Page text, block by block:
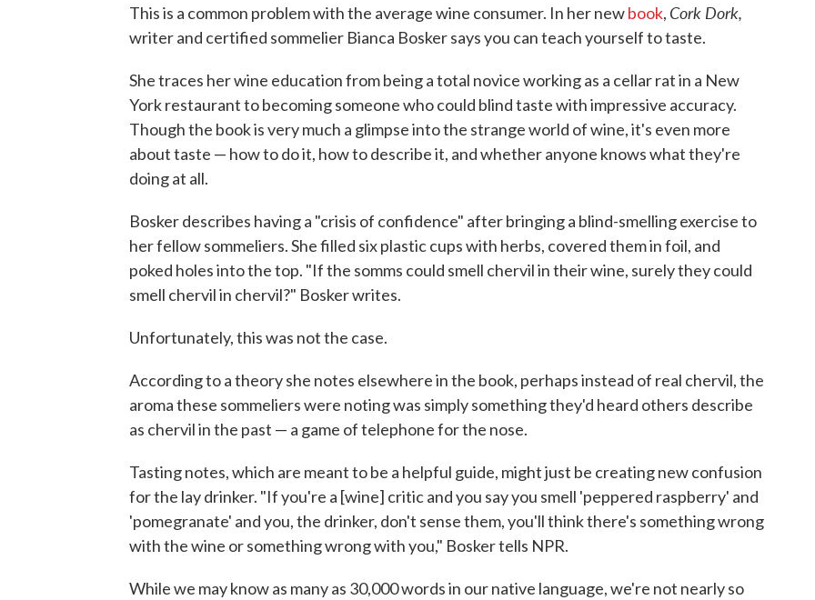
This is a common problem with the average wine consumer. In her newbook, Cork Dork,
writer and certified sommelier Bianca Bosker says you can teach yourself to taste.
She traces her wine education from being a total novice working as a cellar rat in a New
York restaurant to becoming someone who could blind taste with impressive accuracy.
Though the book is very much a glimpse into the strange world of wine, it's even more
about taste — how to do it, how to describe it, and whether anyone knows what they're
doing at all.
Bosker describes having a "crisis of confidence" after bringing a blind-smelling exercise to
her fellow sommeliers. She filled six plastic cups with herbs, covered them in foil, and
poked holes into the top. "If the somms could smell chervil in their wine, surely they could
smell chervil in chervil?" Bosker writes.
Unfortunately, this was not the case.
According to a theory she notes elsewhere in the book, perhaps instead of real chervil, the
aroma these sommeliers were noting was simply something they'd heard others describe
as chervil in the past — a game of telephone for the nose.
Tasting notes, which are meant to be a helpful guide, might just be creating new confusion
for the lay drinker. "If you're a [wine] critic and you say you smell 'peppered raspberry' and
'pomegranate' and you, the drinker, don't sense them, you'll think there's something wrong
with the wine or something wrong with you," Bosker tells NPR.
While we may know as many as 30,000 words in our native language, we're not nearly so